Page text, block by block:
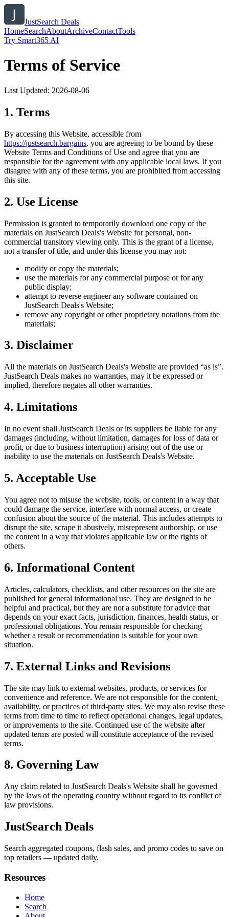
JustSearch Deals
HomeSearchAboutArchiveContactTools
Try Smart365 AI
Terms of Service
Last Updated: 2026-08-06
1. Terms
By accessing this Website, accessible from
https://justsearch.bargains, you are agreeing to be bound by these
Website Terms and Conditions of Use and agree that you are
responsible for the agreement with any applicable local laws. If you
disagree with any of these terms, you are prohibited from accessing
this site.
2. Use License
Permission is granted to temporarily download one copy of the
materials on JustSearch Deals's Website for personal, non-
commercial transitory viewing only. This is the grant of a license,
not a transfer of title, and under this license you may not:
modify or copy the materials;
use the materials for any commercial purpose or for any
public display;
attempt to reverse engineer any software contained on
JustSearch Deals's Website;
remove any copyright or other proprietary notations from the
materials;
3. Disclaimer
All the materials on JustSearch Deals's Website are provided “as is”.
JustSearch Deals makes no warranties, may it be expressed or
implied, therefore negates all other warranties.
4. Limitations
In no event shall JustSearch Deals or its suppliers be liable for any
damages (including, without limitation, damages for loss of data or
profit, or due to business interruption) arising out of the use or
inability to use the materials on JustSearch Deals's Website.
5. Acceptable Use
You agree not to misuse the website, tools, or content in a way that
could damage the service, interfere with normal access, or create
confusion about the source of the material. This includes attempts to
disrupt the site, scrape it abusively, misrepresent authorship, or use
the content in a way that violates applicable law or the rights of
others.
6. Informational Content
Articles, calculators, checklists, and other resources on the site are
published for general informational use. They are designed to be
helpful and practical, but they are not a substitute for advice that
depends on your exact facts, jurisdiction, finances, health status, or
professional obligations. You remain responsible for checking
whether a result or recommendation is suitable for your own
situation.
7. External Links and Revisions
The site may link to external websites, products, or services for
convenience and reference. We are not responsible for the content,
availability, or practices of third-party sites. We may also revise these
terms from time to time to reflect operational changes, legal updates,
or improvements to the site. Continued use of the website after
updated terms are posted will constitute acceptance of the revised
terms.
8. Governing Law
Any claim related to JustSearch Deals's Website shall be governed
by the laws of the operating country without regard to its conflict of
law provisions.
JustSearch Deals
Search aggregated coupons, flash sales, and promo codes to save on
top retailers — updated daily.
Resources
Home
Search